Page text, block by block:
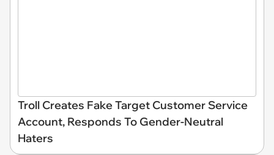
Troll Creates Fake Target Customer Service
Account, Responds To Gender-Neutral
Haters